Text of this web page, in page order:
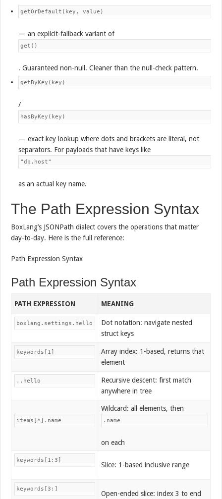
getOrDefault(key, value)
— an explicit-fallback variant of
get()
. Guaranteed non-null. Cleaner than the null-check pattern.
getByKey(key)
/
hasByKey(key)
— exact key lookup where dots and brackets are literal, not
separators. For payloads that have keys like
"db.host"
as an actual key name.
The Path Expression Syntax
BoxLang’s JSONPath dialect covers the operations that matter
day-to-day. Here is the full reference:
Path Expression Syntax
Path Expression Syntax
PATH EXPRESSION MEANING
boxlang.settings.hello
Dot notation: navigate nested
struct keys
keywords[1]
Array index: 1-based, returns that
element
..hello
Recursive descent: first match
anywhere in tree
items[*].name
Wildcard: all elements, then
.name
on each
keywords[1:3]
Slice: 1-based inclusive range
keywords[3:]
Open-ended slice: index 3 to end